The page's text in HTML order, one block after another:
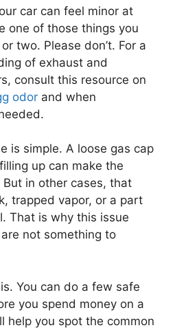
car can feel minor at
one of those things you
two. Please don’t. For a
of exhaust and
consult this resource on
odor and when
is simple. A loose gas cap
up can make the
in other cases, that
trapped vapor, or a part
That is why this issue
not something to
You can do a few safe
you spend money on a
help you spot the common